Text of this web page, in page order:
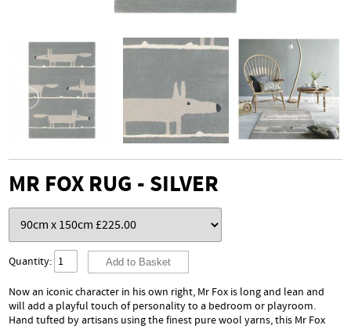
MR FOX RUG - SILVER
Quantity:
Now an iconic character in his own right, Mr Fox is long and lean and
will add a playful touch of personality to a bedroom or playroom.
Hand tufted by artisans using the finest pure wool yarns, this Mr Fox